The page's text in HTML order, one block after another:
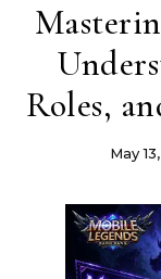
Roles,
May